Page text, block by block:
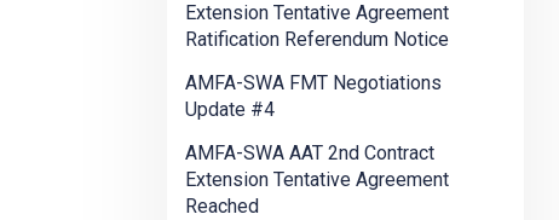
Extension Tentative Agreement
Ratification Referendum Notice
AMFA-SWA FMT Negotiations
Update #4
AMFA-SWA AAT 2nd Contract
Extension Tentative Agreement
Reached